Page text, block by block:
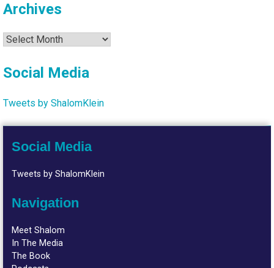
Archives
Archives
Social Media
Tweets by ShalomKlein
Social Media
Tweets by ShalomKlein
Navigation
Meet Shalom
In The Media
The Book